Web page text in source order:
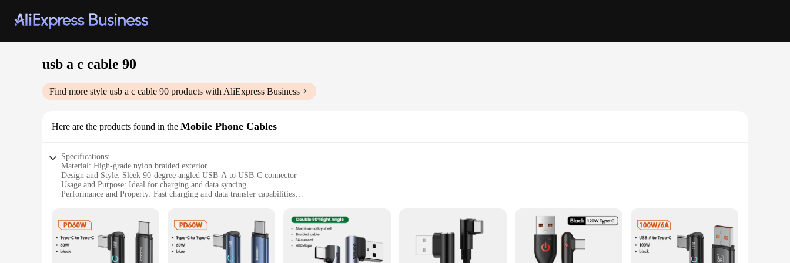
usb a c cable 90
Find more style usb a c cable 90 products with AliExpress Business
Here are the products found in the Mobile Phone Cables
Specifications:
Material: High-grade nylon braided exterior
Design and Style: Sleek 90-degree angled USB-A to USB-C connector
Usage and Purpose: Ideal for charging and data syncing
Performance and Property: Fast charging and data transfer capabilities
Features:
|Usb A C Cable 90|Wholesale|
**Unmatched Durability and Style**